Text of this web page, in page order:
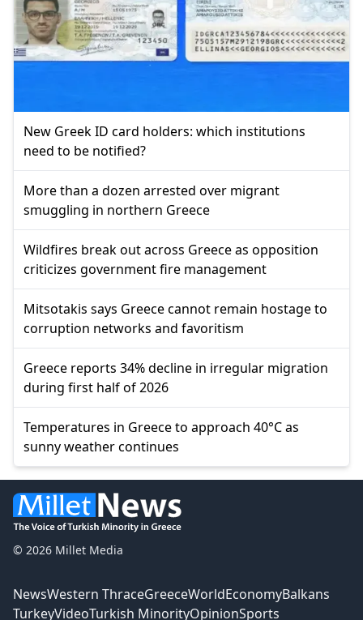
New Greek ID card holders: which institutions
need to be notified?
More than a dozen arrested over migrant
smuggling in northern Greece
Wildfires break out across Greece as opposition
criticizes government fire management
Mitsotakis says Greece cannot remain hostage to
corruption networks and favoritism
Greece reports 34% decline in irregular migration
during first half of 2026
Temperatures in Greece to approach 40°C as
sunny weather continues
© 2026 Millet Media
NewsWestern ThraceGreeceWorldEconomyBalkans
TurkeyVideoTurkish MinorityOpinionSports